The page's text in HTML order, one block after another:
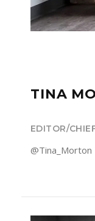
TINA
EDITOR/
@Tina_Morton